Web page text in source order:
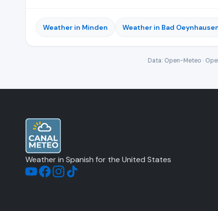
Weather in Minden Weather in Bad
Data: Open-Meteo ·
Weather in Spanish for the United States